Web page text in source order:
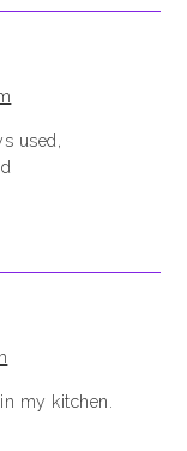
used,
my kitchen.